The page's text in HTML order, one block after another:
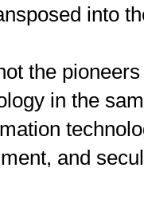
into
the
in the
and